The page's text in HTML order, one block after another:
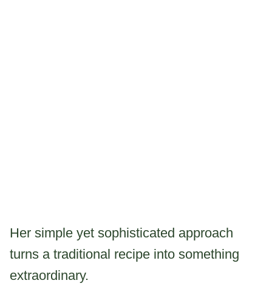
Her simple yet sophisticated approach
turns a traditional recipe into something
extraordinary.